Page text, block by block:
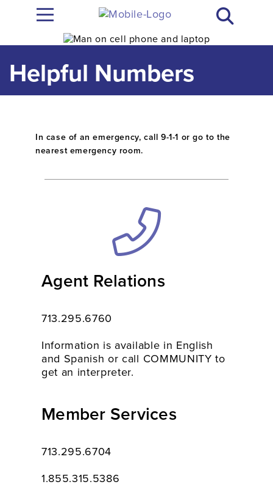
Helpful Numbers
In case of an emergency, call 9-1-1 or go to the
nearest emergency room.
Agent Relations
713.295.6760
Information is available in English
and Spanish or call COMMUNITY to
get an interpreter.
Member Services
713.295.6704
1.855.315.5386